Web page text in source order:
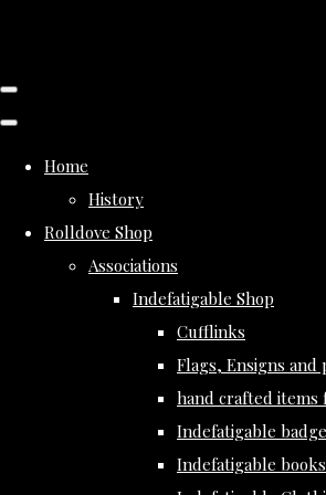
Home
History
Rolldove Shop
Associations
Indefatigable Shop
Cufflinks
Flags, Ensigns and
hand crafted items
Indefatigable
Indefatigable